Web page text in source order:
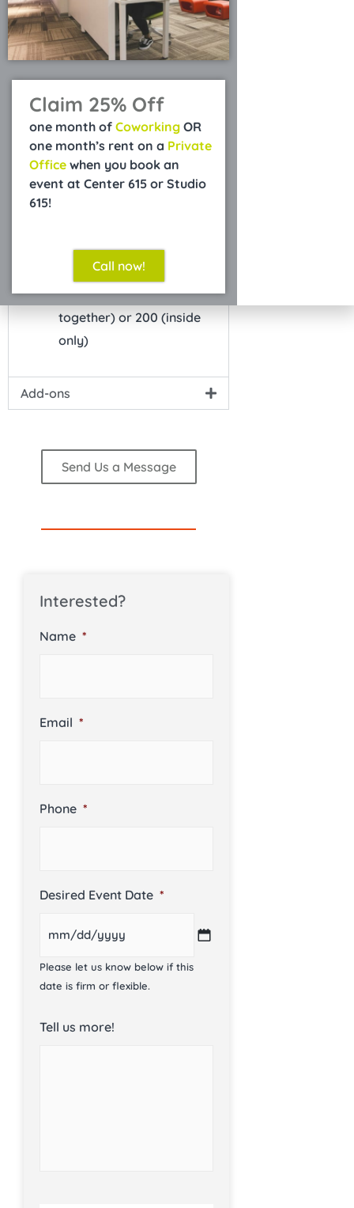
Refundable Security
Deposit
$750
*excludes Courtyard
What's Included
Free on-site parking
On-site manager
Capacity for 400 standing
(outside and inside
together) or 200 (inside
only)
Add-ons
Send Us a Message
Interested?
Name *
Email *
Phone *
Desired Event Date *
Please let us know below if this
date is firm or flexible.
Tell us more!
Claim 25% Off
one month of Coworking OR
one month’s rent on a Private
Office when you book an
event at Center 615 or Studio
615!
Call now!